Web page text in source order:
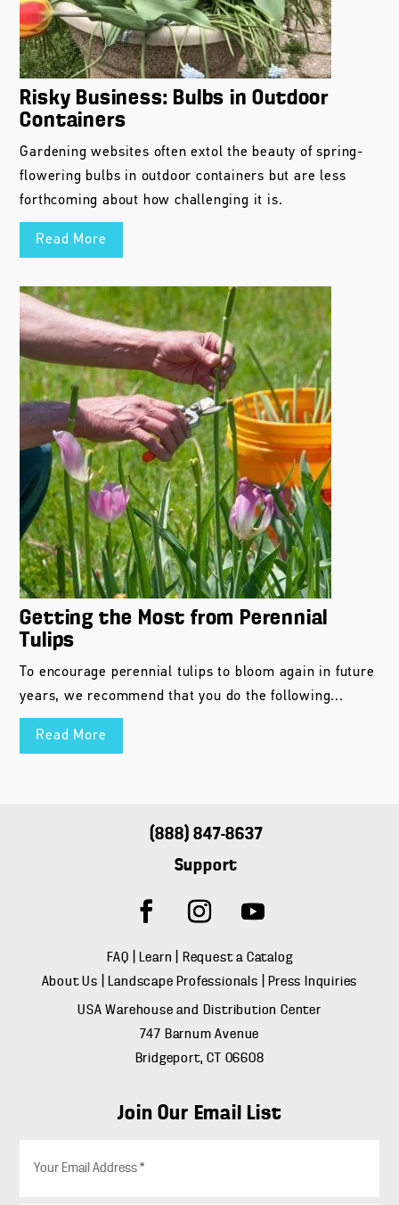
Risky Business: Bulbs in Outdoor
Containers
Gardening websites often extol the beauty of spring-
flowering bulbs in outdoor containers but are less
forthcoming about how challenging it is.
Read More
Getting the Most from Perennial
Tulips
To encourage perennial tulips to bloom again in future
years, we recommend that you do the following...
Read More
(888) 847-8637
Support
FAQ Learn
Request a Catalog
About Us
Landscape Professionals
Press Inquiries
USA Warehouse and Distribution Center
747 Barnum Avenue
Bridgeport, CT 06608
Join Our Email List